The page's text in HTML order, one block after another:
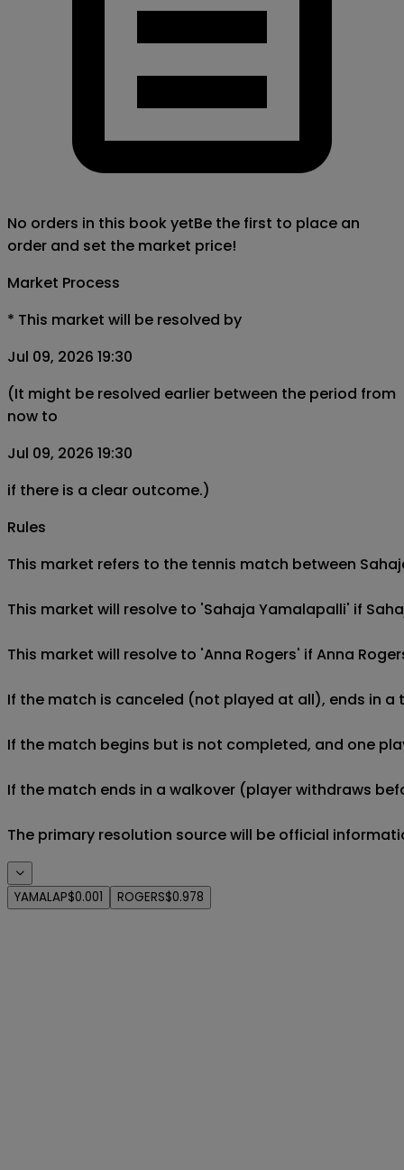
No orders in this book yetBe the first to place an
order and set the market price!
Market Process
* This market will be resolved by
Jul 09, 2026 19:30
(It might be resolved earlier between the period from
now to
Jul 09, 2026 19:30
if there is a clear outcome.)
Rules
This market refers to the tennis match between
This market will resolve to 'Sahaja Yamalapalli' if
This market will resolve to 'Anna Rogers' if Anna
If the match is canceled (not played at all), ends in
If the match begins but is not completed, and one
If the match ends in a walkover (player withdraws
The primary resolution source will be official
YAMALAP$0.001 ROGERS$0.978